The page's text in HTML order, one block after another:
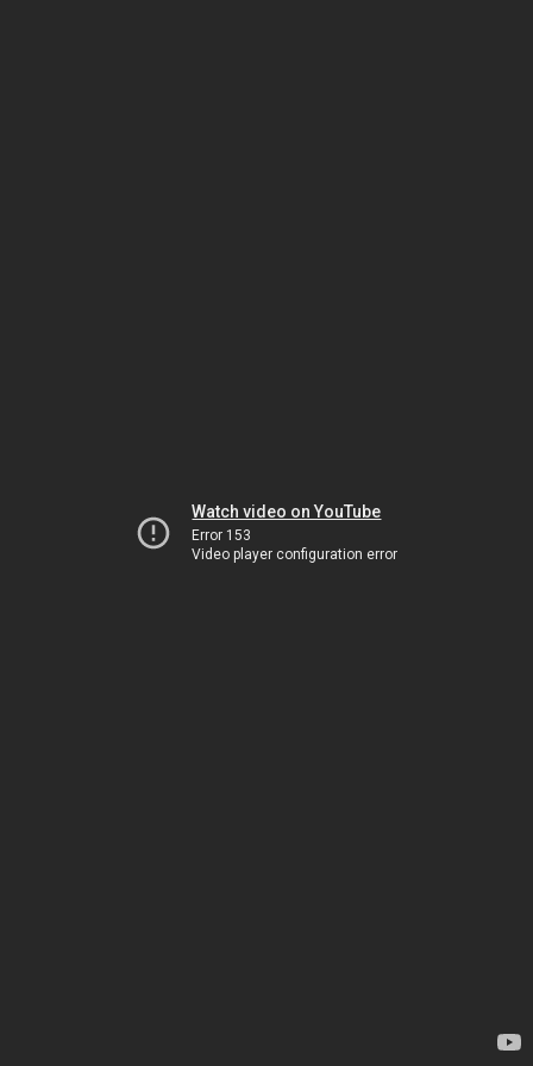
Watch video on YouTube
Error 153
Video player configuration error